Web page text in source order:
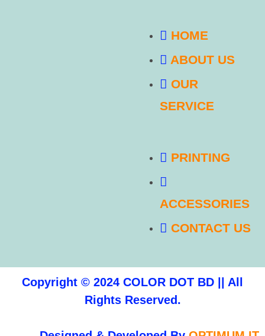
HOME
ABOUT US
OUR
SERVICE
PRINTING
ACCESSORIES
CONTACT US
Copyright © 2024 COLOR DOT BD || All
Rights Reserved.